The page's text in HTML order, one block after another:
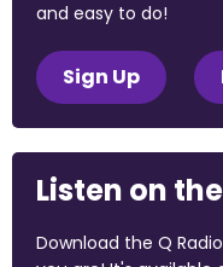
and easy to do!
Sign Up
Listen on
Download the Q